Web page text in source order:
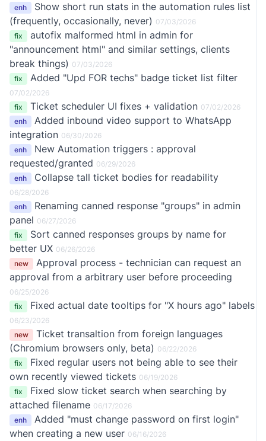
enh
Show short run stats in the automation rules list
(frequently, occasionally, never) 07/03/2026
fix
autofix malformed html in admin for
"announcement html" and similar settings, clients
break things) 07/03/2026
fix
Added "Upd FOR techs" badge ticket list filter
07/02/2026
fix
Ticket scheduler UI fixes + validation 07/02/2026
enh
Added inbound video support to WhatsApp
integration 06/30/2026
enh
New Automation triggers : approval
requested/granted 06/29/2026
enh
Collapse tall ticket bodies for readability
06/28/2026
enh
Renaming canned response "groups" in admin
panel 06/27/2026
fix
Sort canned responses groups by name for
better UX 06/26/2026
new
Approval process - technician can request an
approval from a arbitrary user before proceeding
06/25/2026
fix
Fixed actual date tooltips for "X hours ago" labels
06/23/2026
new
Ticket transaltion from foreign languages
(Chromium browsers only, beta) 06/22/2026
fix
Fixed regular users not being able to see their
own recently viewed tickets 06/19/2026
fix
Fixed slow ticket search when searching by
attached filename 06/17/2026
enh
Added "must change password on first login"
when creating a new user 06/16/2026